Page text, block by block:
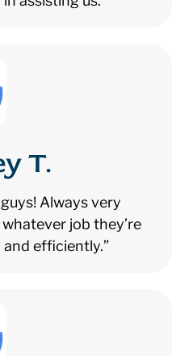
T.
Always very
job they’re
efficiently.”